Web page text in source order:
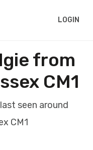
LOGIN
from
CM1
seen around
CM1